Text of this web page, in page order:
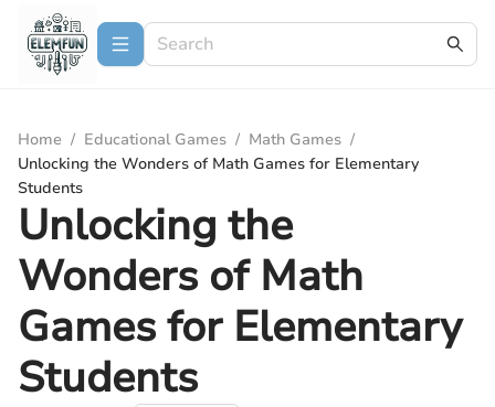
Home / Educational Games / Math Games /
Unlocking the Wonders of Math Games for Elementary
Students
Unlocking the
Wonders of Math
Games for Elementary
Students